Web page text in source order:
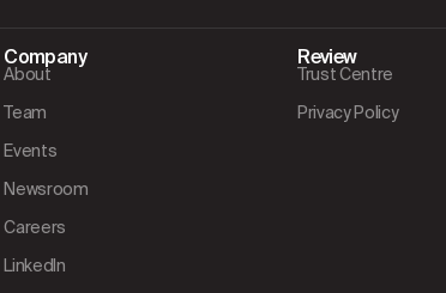
Company
About
Team
Events
Newsroom
Careers
LinkedIn
Review
Trust Centre
Privacy Policy